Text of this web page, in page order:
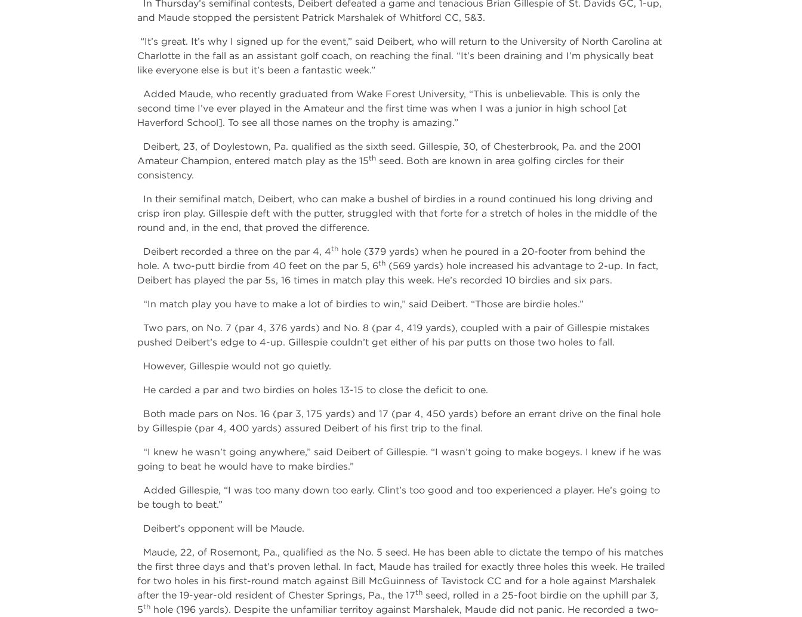
In Thursday’s semifinal contests, Deibert defeated a game and tenacious Brian Gillespie of St. Davids GC, 1-up,
and Maude stopped the persistent Patrick Marshalek of Whitford CC, 5&3.
“It’s great. It’s why I signed up for the event,” said Deibert, who will return to the University of North Carolina at
Charlotte in the fall as an assistant golf coach, on reaching the final. “It’s been draining and I’m physically beat
like everyone else is but it’s been a fantastic week.”
Added Maude, who recently graduated from Wake Forest University, “This is unbelievable. This is only the
second time I’ve ever played in the Amateur and the first time was when I was a junior in high school [at
Haverford School]. To see all those names on the trophy is amazing.”
Deibert, 23, of Doylestown, Pa. qualified as the sixth seed. Gillespie, 30, of Chesterbrook, Pa. and the 2001
Amateur Champion, entered match play as the 15thseed. Both are known in area golfing circles for their
consistency.
In their semifinal match, Deibert, who can make a bushel of birdies in a round continued his long driving and
crisp iron play. Gillespie deft with the putter, struggled with that forte for a stretch of holes in the middle of the
round and, in the end, that proved the difference.
Deibert recorded a three on the par 4, 4thhole (379 yards) when he poured in a 20-footer from behind the
hole. A two-putt birdie from 40 feet on the par 5, 6th(569 yards) hole increased his advantage to 2-up. In fact,
Deibert has played the par 5s, 16 times in match play this week. He’s recorded 10 birdies and six pars.
“In match play you have to make a lot of birdies to win,” said Deibert. “Those are birdie holes.”
Two pars, on No. 7 (par 4, 376 yards) and No. 8 (par 4, 419 yards), coupled with a pair of Gillespie mistakes
pushed Deibert’s edge to 4-up. Gillespie couldn’t get either of his par putts on those two holes to fall.
However, Gillespie would not go quietly.
He carded a par and two birdies on holes 13-15 to close the deficit to one.
Both made pars on Nos. 16 (par 3, 175 yards) and 17 (par 4, 450 yards) before an errant drive on the final hole
by Gillespie (par 4, 400 yards) assured Deibert of his first trip to the final.
“I knew he wasn’t going anywhere,” said Deibert of Gillespie. “I wasn’t going to make bogeys. I knew if he was
going to beat he would have to make birdies.”
Added Gillespie, “I was too many down too early. Clint’s too good and too experienced a player. He’s going to
be tough to beat.”
Deibert’s opponent will be Maude.
Maude, 22, of Rosemont, Pa., qualified as the No. 5 seed. He has been able to dictate the tempo of his matches
the first three days and that’s proven lethal. In fact, Maude has trailed for exactly three holes this week. He trailed
for two holes in his first-round match against Bill McGuinness of Tavistock CC and for a hole against Marshalek
after the 19-year-old resident of Chester Springs, Pa., the 17thseed, rolled in a 25-foot birdie on the uphill par 3,
5thhole (196 yards). Despite the unfamiliar territoy against Marshalek, Maude did not panic. He recorded a two-